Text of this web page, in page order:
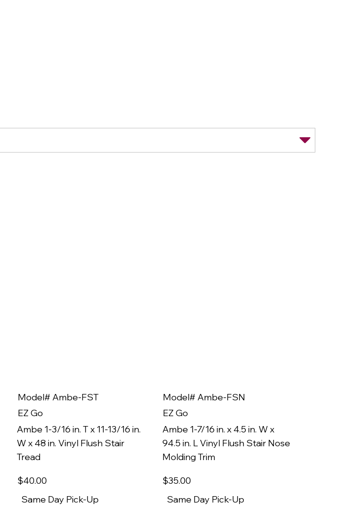
Model# Ambe-FST
EZ Go
Ambe 1-3/16 in. T x 11-13/16 in.
W x 48 in. Vinyl Flush Stair
Tread
$40.00
Same Day Pick-Up
Model# Ambe-FSN
EZ Go
Ambe 1-7/16 in. x 4.5 in. W x
94.5 in. L Vinyl Flush Stair Nose
Molding Trim
$35.00
Same Day Pick-Up